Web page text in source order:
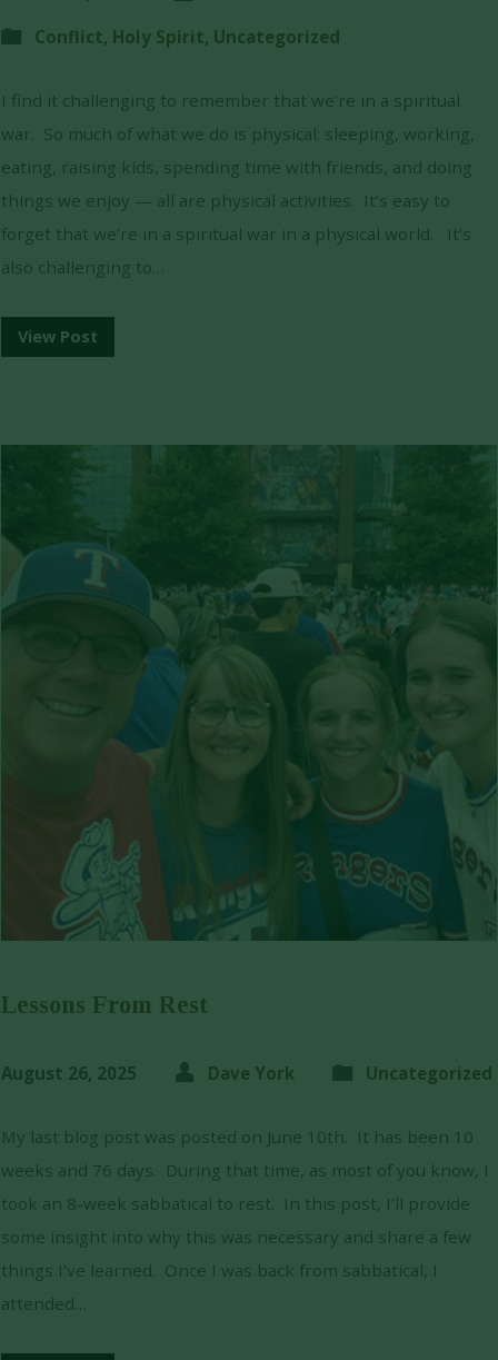
Conflict, Holy Spirit, Uncategorized
I find it challenging to remember that we’re in a spiritual
war. So much of what we do is physical: sleeping, working,
eating, raising kids, spending time with friends, and doing
things we enjoy — all are physical activities. It’s easy to
forget that we’re in a spiritual war in a physical world. It’s
also challenging to…
View Post
Lessons From Rest
August 26, 2025 Dave York Uncategorized
My last blog post was posted on June 10th. It has been 10
weeks and 76 days. During that time, as most of you know, I
took an 8-week sabbatical to rest. In this post, I’ll provide
some insight into why this was necessary and share a few
things I’ve learned. Once I was back from sabbatical, I
attended…